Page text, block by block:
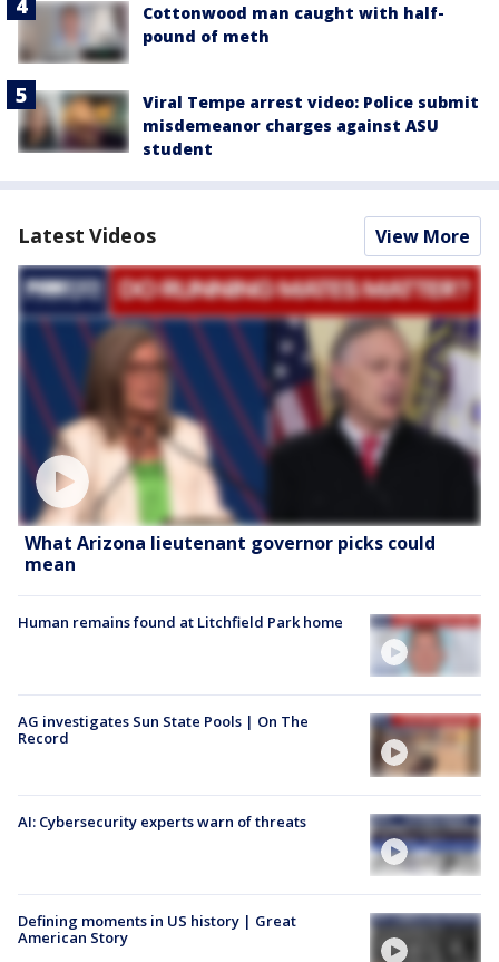
Cottonwood man caught with half-
pound of meth
Viral Tempe arrest video: Police submit
misdemeanor charges against ASU
student
Latest Videos View More
What Arizona lieutenant governor picks could
mean
Human remains found at Litchfield Park home
AG investigates Sun State Pools | On The
Record
AI: Cybersecurity experts warn of threats
Defining moments in US history | Great
American Story